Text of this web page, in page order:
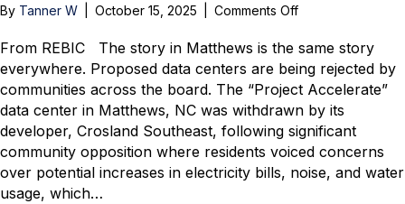
By Tanner W October 15, 2025 Comments Offon
Center
Fails
Perpetuate.
But,
What
Are
the
Facts?
From REBIC The story in Matthews is the same story
everywhere. Proposed data centers are being rejected by
communities across the board. The “Project Accelerate”
data center in Matthews, NC was withdrawn by its
developer, Crosland Southeast, following significant
community opposition where residents voiced concerns
over potential increases in electricity bills, noise, and water
usage, which…